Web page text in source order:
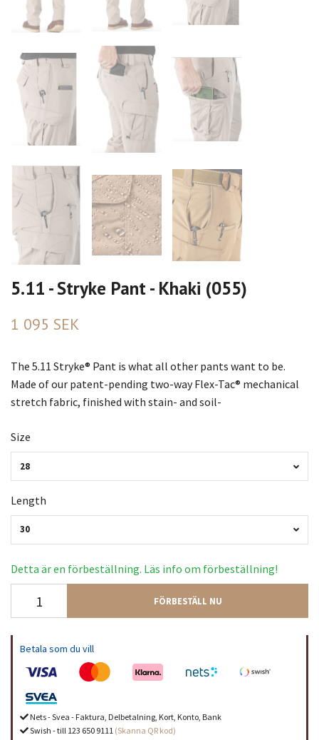
5.11 - Stryke Pant - Khaki (055)
1 095 SEK
The 5.11 Stryke® Pant is what all other pants want to be.
Made of our patent-pending two-way Flex-Tac® mechanical
stretch fabric, finished with stain- and soil-
Size
28
Length
30
Detta är en förbeställning. Läs info om förbeställning!
FÖRBESTÄLL NU
Betala som du vill
Nets - Svea - Faktura, Delbetalning, Kort, Konto, Bank
Swish - till 123 650 9111 (Skanna QR kod)